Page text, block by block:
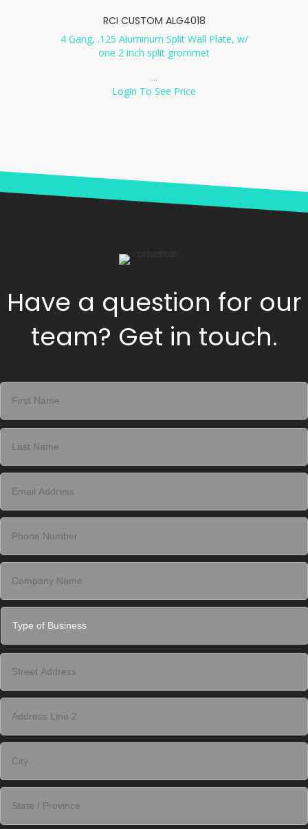
RCI CUSTOM ALG4018
4 Gang, .125 Aluminum Split Wall Plate, w/
one 2 inch split grommet
...
Login To See Price
Have a question for our
team? Get in touch.